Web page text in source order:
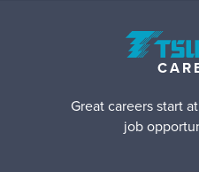
Great careers start
job